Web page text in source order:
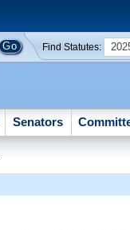
Find Statutes:
Senators